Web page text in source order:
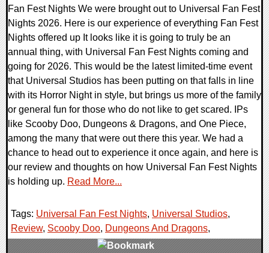
Fan Fest Nights We were brought out to Universal Fan Fest
Nights 2026. Here is our experience of everything Fan Fest
Nights offered up It looks like it is going to truly be an
annual thing, with Universal Fan Fest Nights coming and
going for 2026. This would be the latest limited-time event
that Universal Studios has been putting on that falls in line
with its Horror Night in style, but brings us more of the family
or general fun for those who do not like to get scared. IPs
like Scooby Doo, Dungeons & Dragons, and One Piece,
among the many that were out there this year. We had a
chance to head out to experience it once again, and here is
our review and thoughts on how Universal Fan Fest Nights
is holding up. Read More...
Tags: Universal Fan Fest Nights, Universal Studios,
Review, Scooby Doo, Dungeons And Dragons,